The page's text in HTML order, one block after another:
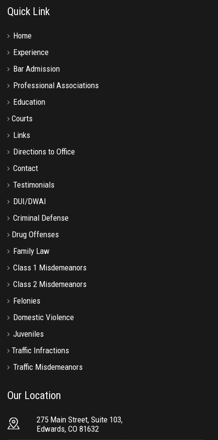
Quick Link
Home
Experience
Bar Admission
Professional Associations
Education
Courts
Links
Directions to Office
Contact
Testimonials
DUI/DWAI
Criminal Defense
Drug Offenses
Family Law
Class 1 Misdemeanors
Class 2 Misdemeanors
Felonies
Domestic Violence
Juveniles
Traffic Infractions
Traffic Misdemeanors
Our Location
275 Main Street, Suite 103,
Edwards, CO 81632